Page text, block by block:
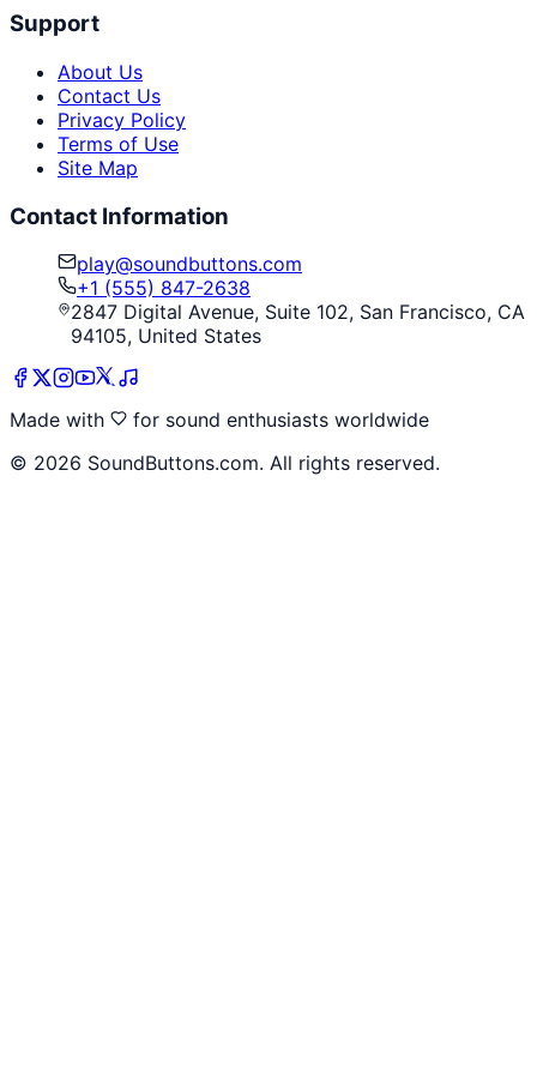
Support
About Us
Contact Us
Privacy Policy
Terms of Use
Site Map
Contact Information
play@soundbuttons.com
+1 (555) 847-2638
2847 Digital Avenue, Suite 102, San Francisco, CA
94105, United States
Made with
for sound enthusiasts worldwide
© 2026 SoundButtons.com. All rights reserved.